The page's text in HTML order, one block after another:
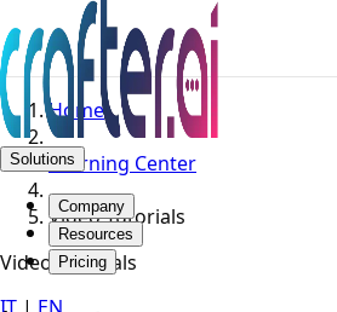
Solutions
Company
Resources
Pricing
Home
Learning Center
Video Tutorials
Video Tutorials